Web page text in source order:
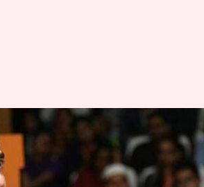
targeted at
says high-